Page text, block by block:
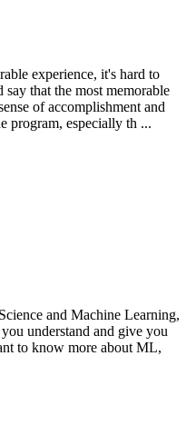
experience, it's hard to
that the most memorable
of accomplishment and
program, especially th ...
and Machine Learning,
understand and give you
to know more about ML,